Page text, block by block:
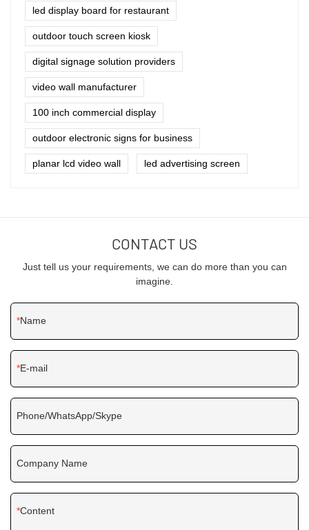
led display board for restaurant
outdoor touch screen kiosk
digital signage solution providers
video wall manufacturer
100 inch commercial display
outdoor electronic signs for business
planar lcd video wall led advertising screen
CONTACT US
Just tell us your requirements, we can do more than you can
imagine.
Name
E-mail
Phone/WhatsApp/Skype
Company Name
Content